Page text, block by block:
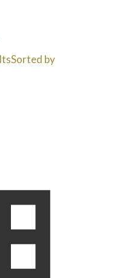
Sorted by